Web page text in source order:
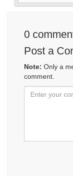
0
Post a
Note: Only a
comment.